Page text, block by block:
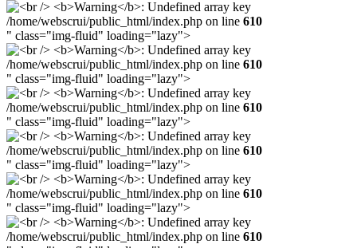
/home/webscrui/public_html/index.php on line 610
" class="img-fluid" loading="lazy">
/home/webscrui/public_html/index.php on line 610
" class="img-fluid" loading="lazy">
/home/webscrui/public_html/index.php on line 610
" class="img-fluid" loading="lazy">
/home/webscrui/public_html/index.php on line 610
" class="img-fluid" loading="lazy">
/home/webscrui/public_html/index.php on line 610
" class="img-fluid" loading="lazy">
/home/webscrui/public_html/index.php on line 610